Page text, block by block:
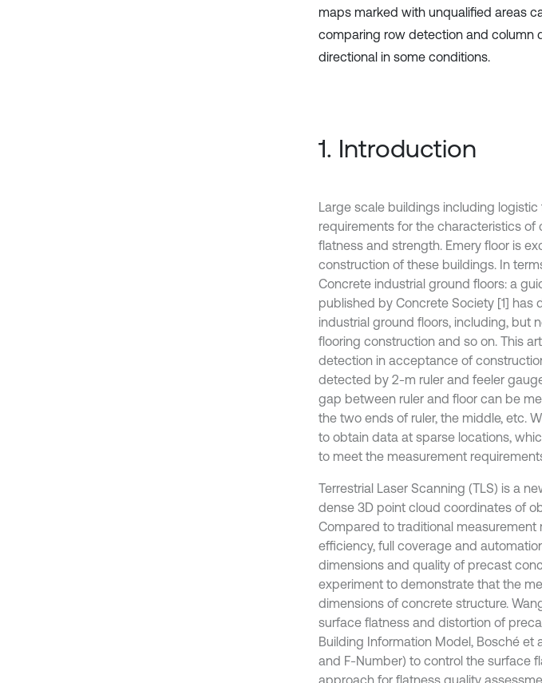
maps marked with unqualified areas
comparing row detection and column
directional in some conditions.
1. Introduction
Large scale buildings including
requirements for the characteristics
flatness and strength. Emery floor is
construction of these buildings. In
Concrete industrial ground floors: a
published by Concrete Society [1]
industrial ground floors, including, but
flooring construction and so on. This
detection in acceptance of
detected by 2-m ruler and feeler
gap between ruler and floor can be
the two ends of ruler, the middle, etc.
to obtain data at sparse locations,
to meet the measurement
Terrestrial Laser Scanning (TLS) is a
dense 3D point cloud coordinates of
Compared to traditional
efficiency, full coverage and
dimensions and quality of precast
experiment to demonstrate that the
dimensions of concrete structure.
surface flatness and distortion of
Building Information Model, Bosché et
and F-Number) to control the surface
approach for flatness quality